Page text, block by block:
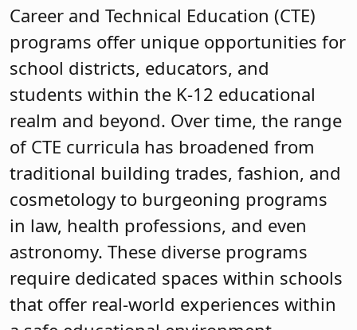
Career and Technical Education (CTE)
programs offer unique opportunities for
school districts, educators, and
students within the K-12 educational
realm and beyond. Over time, the range
of CTE curricula has broadened from
traditional building trades, fashion, and
cosmetology to burgeoning programs
in law, health professions, and even
astronomy. These diverse programs
require dedicated spaces within schools
that offer real-world experiences within